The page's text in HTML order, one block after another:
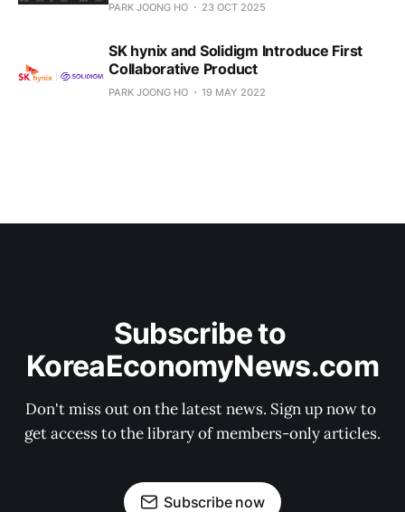
PARK JOONG HO 23 OCT 2025
SK hynix and Solidigm Introduce First
Collaborative Product
PARK JOONG HO 19 MAY 2022
Subscribe to
KoreaEconomyNews.com
Don't miss out on the latest news. Sign up now to
get access to the library of members-only articles.
Subscribe now